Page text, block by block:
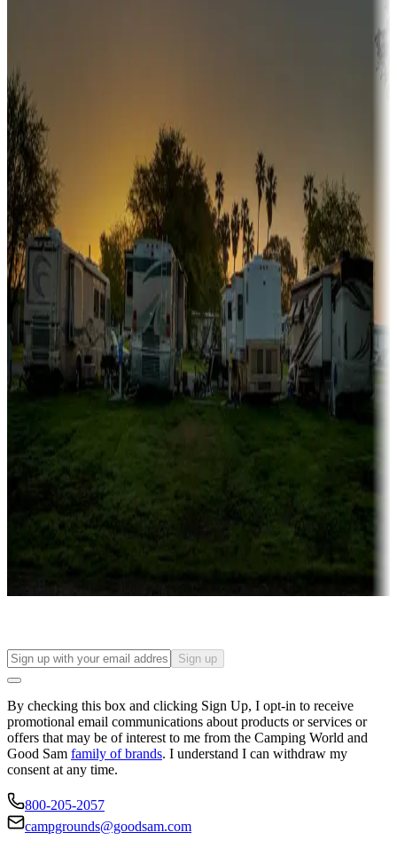
Sunbelt
Boating fun
Campgrounds or locations with or near marinas, lakes, rivers, or
fishing
Family camping
Campgrounds catering to families
Rentals & glamping
Campgrounds with on-site rentals, cabins, lodges, tiny houses and
more
Lots & park models
Campgrounds with lots or park models for sale
Campgrounds or locations with or near casinos
Attractions & entertainment
Things to see and do, golfing and more
Long-term stays
Find your ideal spot to stay awhile — for a season or longer.
Sign up
By checking this box and clicking Sign Up, I opt-in to receive
promotional email communications about products or services or
offers that may be of interest to me from the Camping World and
Good Sam family of brands. I understand I can withdraw my
consent at any time.
800-205-2057
campgrounds@goodsam.com